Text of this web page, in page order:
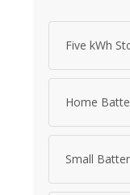
Five kWh
Home
Small